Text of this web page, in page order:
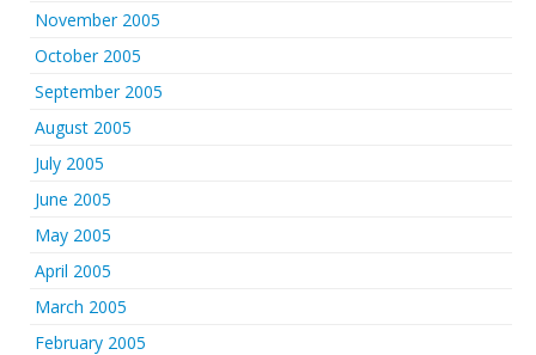
November 2005
October 2005
September 2005
August 2005
July 2005
June 2005
May 2005
April 2005
March 2005
February 2005